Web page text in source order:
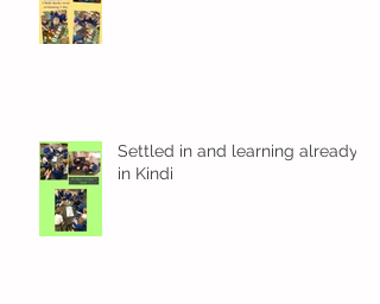
Settled in and learning already
in Kindi